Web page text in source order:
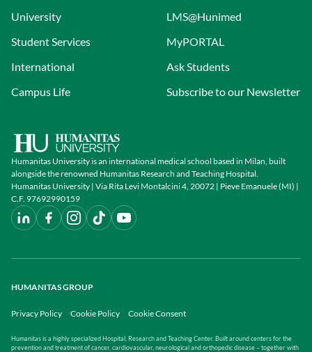
Humanitas University is an international medical school based in Milan, built
alongside the renowned Humanitas Research and Teaching Hospital.
Humanitas University | Via Rita Levi Montalcini 4, 20072 | Pieve Emanuele (MI) |
C.F. 97692990159
University
Student Services
International
Campus Life
LMS@Hunimed
MyPORTAL
Ask Students
Subscribe to our Newsletter
HUMANITAS GROUP
Humanitas is a highly specialized Hospital, Research and Teaching Center. Built around centers for the
prevention and treatment of cancer, cardiovascular, neurological and orthopedic disease – together with
Privacy Policy Cookie Policy Cookie Consent